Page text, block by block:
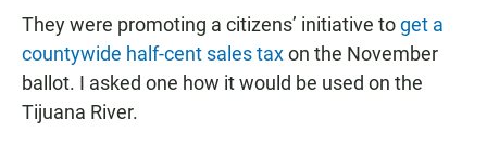
They were promoting a citizens’ initiative toget a
countywide half-cent sales taxon the November
ballot. I asked one how it would be used on the
Tijuana River.